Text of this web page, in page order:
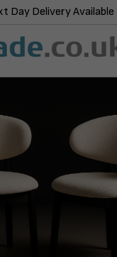
Day Delivery Available